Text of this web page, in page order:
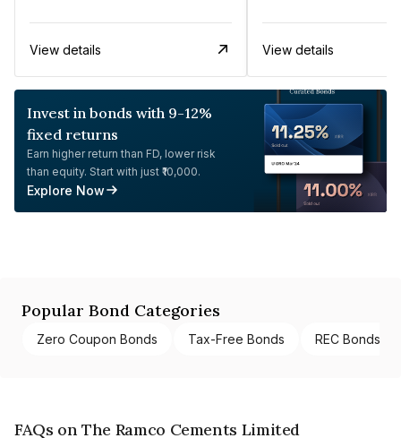
View details View details
Invest in bonds with 9-12%
fixed returns
Earn higher return than FD, lower risk
than equity. Start with just ₹10,000.
Explore Now
Popular Bond Categories
Zero Coupon Bonds Tax-Free Bonds REC Bonds
FAQs on The Ramco Cements Limited